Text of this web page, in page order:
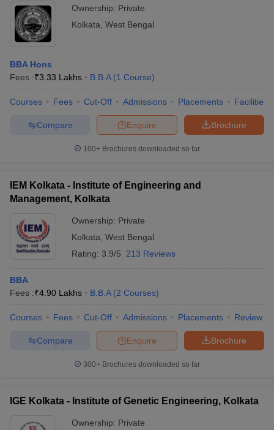
Ownership: Private
Kolkata West Bengal
BBA Hons
Fees :₹3.33 Lakhs B.B.A (1 Course)
Courses Fees Cut-Off Admissions Placements Facilities
Brochure
Enquire
Compare
100+ Brochures downloaded so far
IEM Kolkata - Institute of Engineering and
Management, Kolkata
Ownership: Private
Kolkata West Bengal
Rating: 3.9/5 213 Reviews
BBA
Fees :₹4.90 Lakhs B.B.A (2 Courses)
Courses Fees Cut-Off Admissions Placements Review
Brochure
Enquire
Compare
300+ Brochures downloaded so far
IGE Kolkata - Institute of Genetic Engineering, Kolkata
Ownership: Private